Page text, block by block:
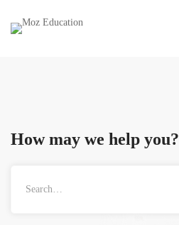
How may we help you?